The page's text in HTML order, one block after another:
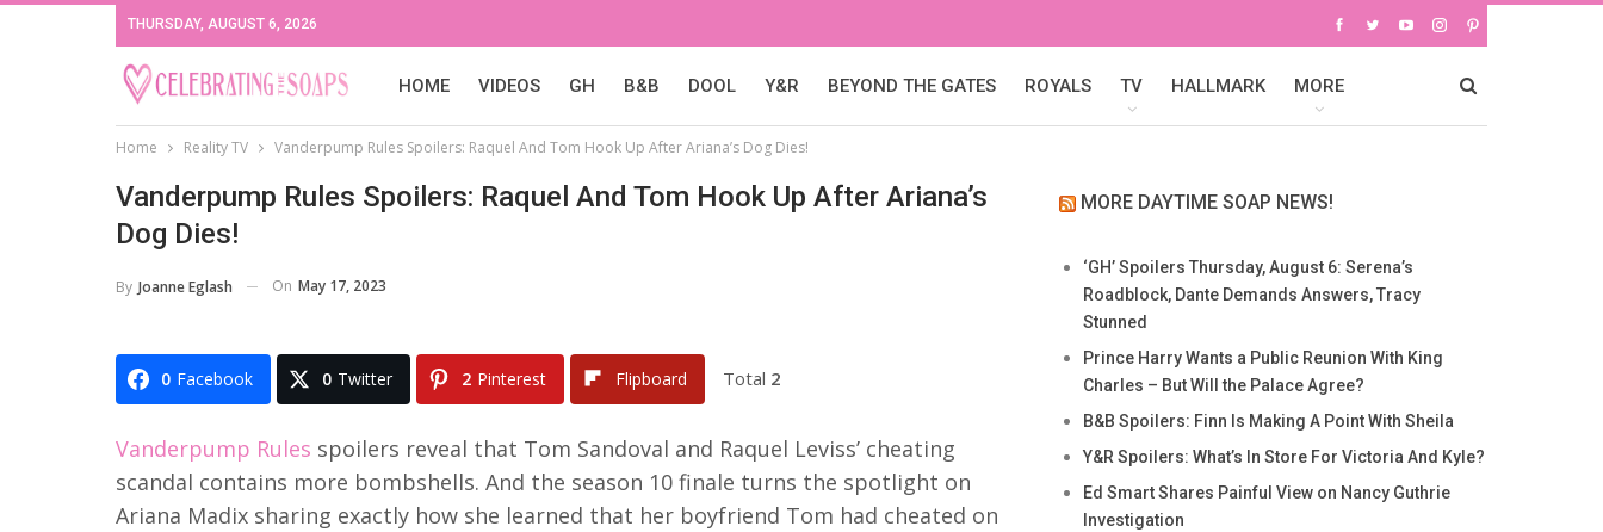
THURSDAY, AUGUST 6, 2026
HOME VIDEOS GH B&B DOOL Y&R BEYOND THE GATES ROYALS TV HALLMARK MORE
Home Reality TV Vanderpump Rules Spoilers: Raquel And Tom Hook Up After Ariana’s Dog Dies!
Vanderpump Rules Spoilers: Raquel And Tom Hook Up After Ariana’s
Dog Dies!
By Joanne Eglash On May 17, 2023
0 Facebook 0 Twitter 2 Pinterest Flipboard Total 2
Vanderpump Rules spoilers reveal that Tom Sandoval and Raquel Leviss’ cheating
scandal contains more bombshells. And the season 10 finale turns the spotlight on
Ariana Madix sharing exactly how she learned that her boyfriend Tom had cheated on
MORE DAYTIME SOAP NEWS!
‘GH’ Spoilers Thursday, August 6: Serena’s
Roadblock, Dante Demands Answers, Tracy
Stunned
Prince Harry Wants a Public Reunion With King
Charles – But Will the Palace Agree?
B&B Spoilers: Finn Is Making A Point With Sheila
Y&R Spoilers: What’s In Store For Victoria And Kyle?
Ed Smart Shares Painful View on Nancy Guthrie
Investigation